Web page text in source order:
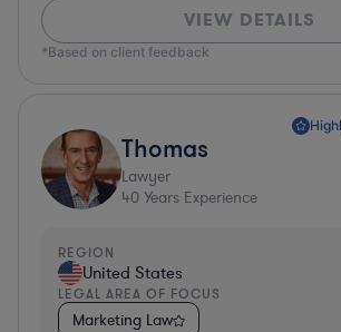
VIEW DETAILS
*Based on client feedback
Thomas
Lawyer
40 Years Experience
REGION
United States
LEGAL AREA OF FOCUS
Marketing Law